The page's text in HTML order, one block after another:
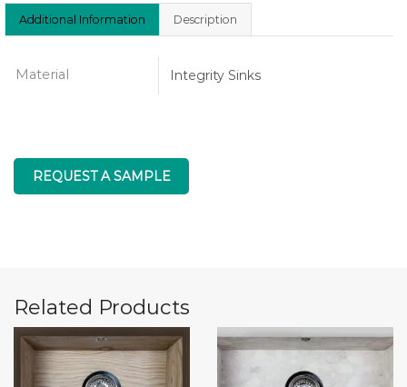
Additional Information Description
Material Integrity Sinks
REQUEST A SAMPLE
Related Products